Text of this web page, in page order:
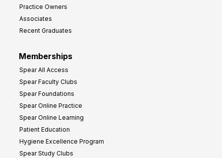
Practice Owners
Associates
Recent Graduates
Memberships
Spear All Access
Spear Faculty Clubs
Spear Foundations
Spear Online Practice
Spear Online Learning
Patient Education
Hygiene Excellence Program
Spear Study Clubs